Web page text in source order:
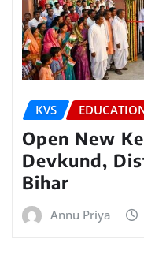
KVS
Open New
Devkund,
Bihar
Annu Priya